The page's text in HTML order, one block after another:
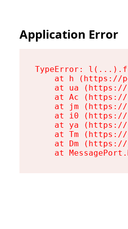
Application Error
TypeError:
at h (https://
at ua
at Ac
at jm
at i0
at ya
at Tm
at Dm
at